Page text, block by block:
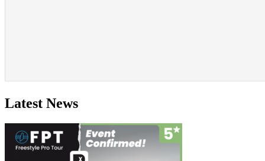
Latest News